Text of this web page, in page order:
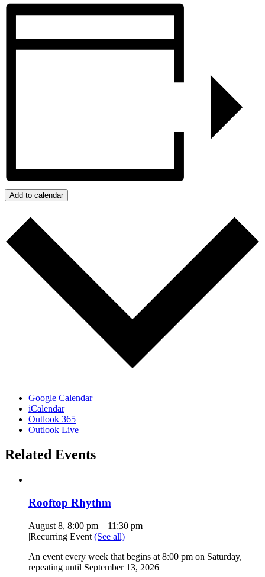
Add to calendar
Google Calendar
iCalendar
Outlook 365
Outlook Live
Related Events
Rooftop Rhythm
August 8, 8:00 pm – 11:30 pm
|Recurring Event (See all)
An event every week that begins at 8:00 pm on Saturday,
repeating until September 13, 2026